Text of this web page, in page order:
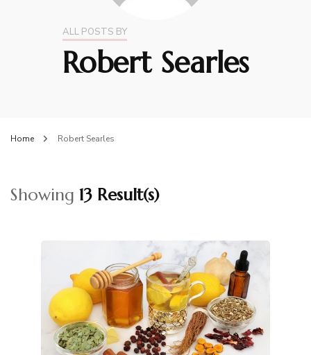
ALL POSTS BY
Robert Searles
Home Robert Searles
Showing 13 Result(s)